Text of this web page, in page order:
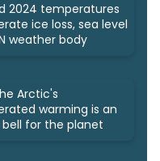
2024 temperatures
ice loss, sea level
weather body
Arctic's
warming is an
for the planet